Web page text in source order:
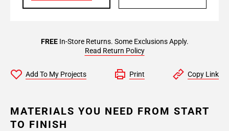
FREEIn-Store Returns. Some Exclusions Apply.
Read Return Policy
Add To My Projects Print Copy Link
MATERIALS YOU NEED FROM START
TO FINISH